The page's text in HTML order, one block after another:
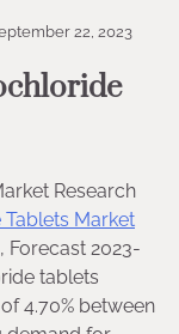
22, 2023
Research
Market
Forecast 2023-
tablets
4.70% between